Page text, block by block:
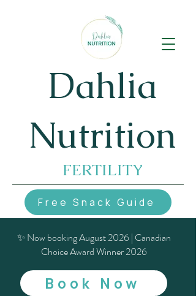
✨ Now booking August 2026 | Canadian
Choice Award Winner 2026
Book Now
Free Snack Guide
Dahlia
Nutrition
FERTILITY